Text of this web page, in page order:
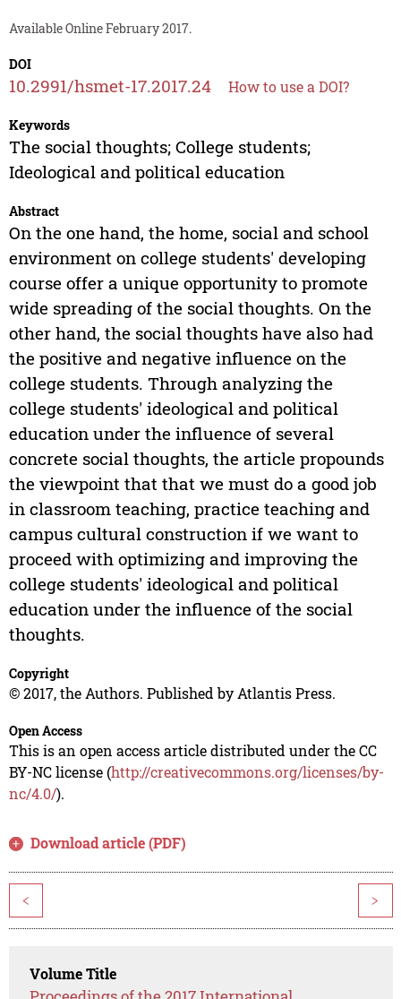
Available Online February 2017.
DOI
10.2991/hsmet-17.2017.24 How to use a DOI?
Keywords
The social thoughts; College students;
Ideological and political education
Abstract
On the one hand, the home, social and school
environment on college students' developing
course offer a unique opportunity to promote
wide spreading of the social thoughts. On the
other hand, the social thoughts have also had
the positive and negative influence on the
college students. Through analyzing the
college students' ideological and political
education under the influence of several
concrete social thoughts, the article propounds
the viewpoint that that we must do a good job
in classroom teaching, practice teaching and
campus cultural construction if we want to
proceed with optimizing and improving the
college students' ideological and political
education under the influence of the social
thoughts.
Copyright
© 2017, the Authors. Published by Atlantis Press.
Open Access
This is an open access article distributed under the CC
BY-NC license (http://creativecommons.org/licenses/by-
nc/4.0/).
Download article (PDF)
< >
Volume Title